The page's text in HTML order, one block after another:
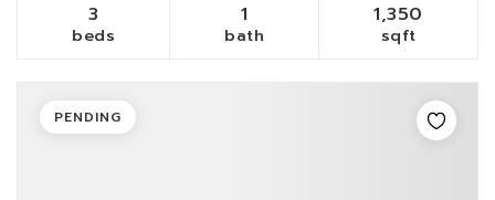
3
beds
1
bath
1,350
sqft
PENDING